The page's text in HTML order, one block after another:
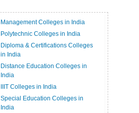
Management Colleges in India
Polytechnic Colleges in India
Diploma & Certifications Colleges
in India
Distance Education Colleges in
India
IIIT Colleges in India
Special Education Colleges in
India